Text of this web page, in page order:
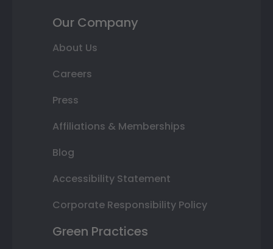
Our Company
About Us
Careers
Press
Affiliations & Memberships
Blog
Accessibility Statement
Corporate Responsibility Policy
Green Practices